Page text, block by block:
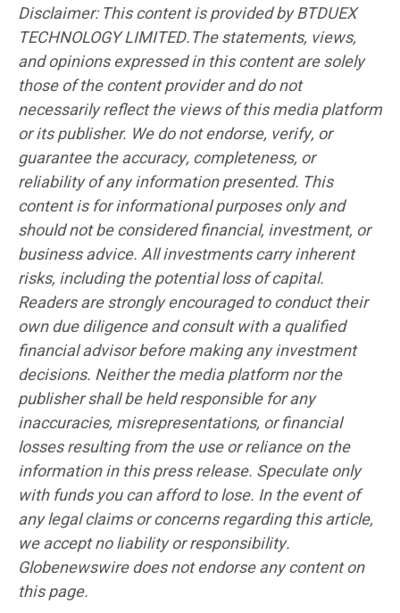
Disclaimer: This content is provided by BTDUEX
TECHNOLOGY LIMITED.The statements, views,
and opinions expressed in this content are solely
those of the content provider and do not
necessarily reflect the views of this media platform
or its publisher. We do not endorse, verify, or
guarantee the accuracy, completeness, or
reliability of any information presented. This
content is for informational purposes only and
should not be considered financial, investment, or
business advice. All investments carry inherent
risks, including the potential loss of capital.
Readers are strongly encouraged to conduct their
own due diligence and consult with a qualified
financial advisor before making any investment
decisions. Neither the media platform nor the
publisher shall be held responsible for any
inaccuracies, misrepresentations, or financial
losses resulting from the use or reliance on the
information in this press release. Speculate only
with funds you can afford to lose. In the event of
any legal claims or concerns regarding this article,
we accept no liability or responsibility.
Globenewswire does not endorse any content on
this page.